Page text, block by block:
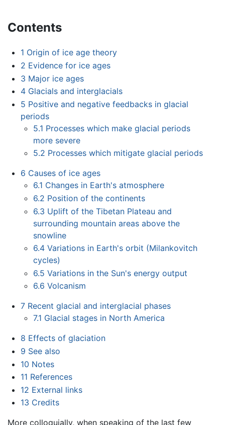
Contents
1 Origin of ice age theory
2 Evidence for ice ages
3 Major ice ages
4 Glacials and interglacials
5 Positive and negative feedbacks in glacial
periods
5.1 Processes which make glacial periods
more severe
5.2 Processes which mitigate glacial periods
6 Causes of ice ages
6.1 Changes in Earth's atmosphere
6.2 Position of the continents
6.3 Uplift of the Tibetan Plateau and
surrounding mountain areas above the
snowline
6.4 Variations in Earth's orbit (Milankovitch
cycles)
6.5 Variations in the Sun's energy output
6.6 Volcanism
7 Recent glacial and interglacial phases
7.1 Glacial stages in North America
8 Effects of glaciation
9 See also
10 Notes
11 References
12 External links
13 Credits
More colloquially, when speaking of the last few